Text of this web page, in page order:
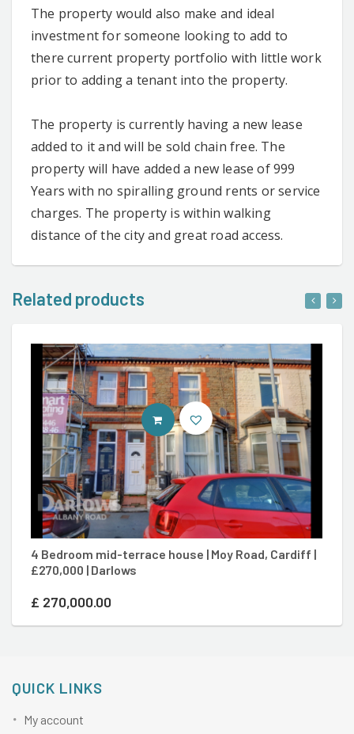
The property would also make and ideal
investment for someone looking to add to
there current property portfolio with little work
prior to adding a tenant into the property.
The property is currently having a new lease
added to it and will be sold chain free. The
property will have added a new lease of 999
Years with no spiralling ground rents or service
charges. The property is within walking
distance of the city and great road access.
Related products
4 Bedroom mid-terrace house | Moy Road, Cardiff |
£270,000 | Darlows
£ 270,000.00
CONTACT AGENT
QUICK LINKS
My account